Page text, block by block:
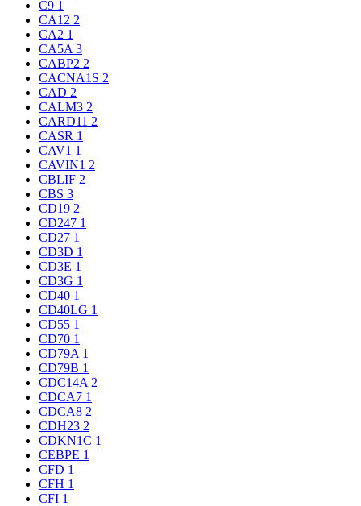
C9 1
CA12 2
CA2 1
CA5A 3
CABP2 2
CACNA1S 2
CAD 2
CALM3 2
CARD11 2
CASR 1
CAV1 1
CAVIN1 2
CBLIF 2
CBS 3
CD19 2
CD247 1
CD27 1
CD3D 1
CD3E 1
CD3G 1
CD40 1
CD40LG 1
CD55 1
CD70 1
CD79A 1
CD79B 1
CDC14A 2
CDCA7 1
CDCA8 2
CDH23 2
CDKN1C 1
CEBPE 1
CFD 1
CFH 1
CFI 1